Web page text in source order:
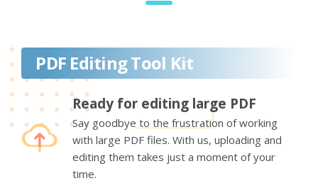
PDF Editing Tool Kit
Ready for editing large PDF
Say goodbye to the frustration of working
with large PDF files. With us, uploading and
editing them takes just a moment of your
time.